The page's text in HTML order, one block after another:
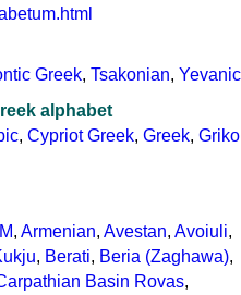
Greek, Tsakonian, Yevanic
alphabet
, Cypriot Greek, Greek, Griko
, Armenian, Avestan, Avoiuli,
, Berati, Beria (Zaghawa),
Basin Rovas,